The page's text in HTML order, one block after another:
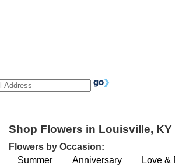
Shop Flowers in Louisville, KY
Flowers by Occasion:
Summer
Anniversary Love &